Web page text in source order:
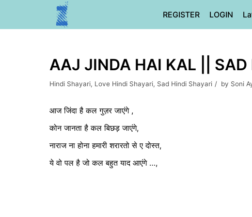
REGISTER LOGIN
AAJ JINDA HAI KAL || SAD
Hindi Shayari, Love Hindi Shayari, Sad Hindi Shayari by Soni
आज जिंदा है कल गुज़र जाएंगे ,
कोन जानता है कल बिछड़ जाएंगे,
नाराज ना होना हमारी शरारतो से ए दोस्त,
ये वो पल है जो कल बहुत याद आएंगे …,